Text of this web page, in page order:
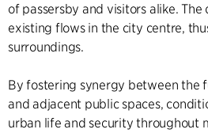
of passersby and visitors alike.
existing flows in the city centre,
surroundings.
By fostering synergy between the
and adjacent public spaces,
urban life and security throughout